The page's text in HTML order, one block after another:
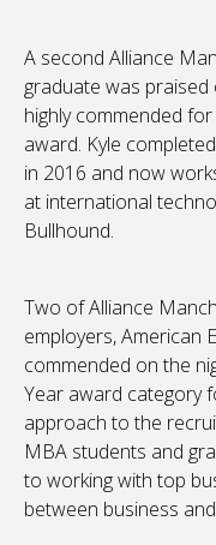
A second Alliance
graduate was praised
highly commended
award. Kyle
in 2016 and now
at international
Bullhound.
Two of Alliance
employers, American
commended on the
Year award category
approach to the
MBA students and
to working with top
between business